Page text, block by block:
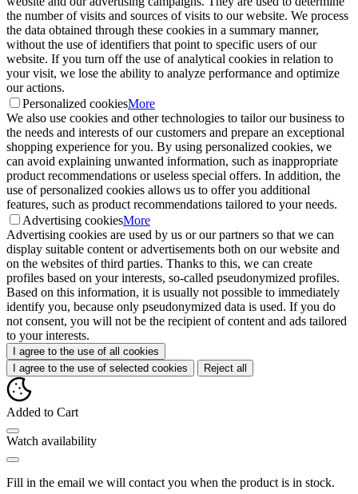
the number of visits and sources of visits to our website. We process
the data obtained through these cookies in a summary manner,
without the use of identifiers that point to specific users of our
website. If you turn off the use of analytical cookies in relation to
your visit, we lose the ability to analyze performance and optimize
our actions.
Personalized cookiesMore
We also use cookies and other technologies to tailor our business to
the needs and interests of our customers and prepare an exceptional
shopping experience for you. By using personalized cookies, we
can avoid explaining unwanted information, such as inappropriate
product recommendations or useless special offers. In addition, the
use of personalized cookies allows us to offer you additional
features, such as product recommendations tailored to your needs.
Advertising cookiesMore
Advertising cookies are used by us or our partners so that we can
display suitable content or advertisements both on our website and
on the websites of third parties. Thanks to this, we can create
profiles based on your interests, so-called pseudonymized profiles.
Based on this information, it is usually not possible to immediately
identify you, because only pseudonymized data is used. If you do
not consent, you will not be the recipient of content and ads tailored
to your interests.
I agree to the use of all cookies
I agree to the use of selected cookies
Reject all
Added to Cart
Watch availability
Fill in the email we will contact you when the product is in stock.